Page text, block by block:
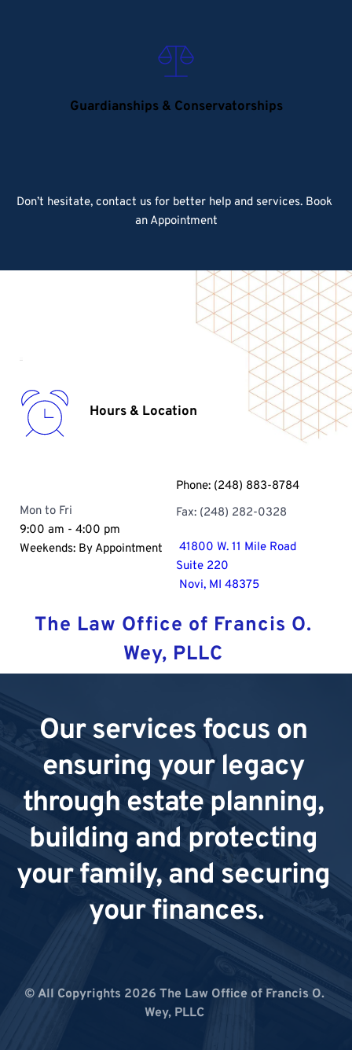
Guardianships & Conservatorships
Don’t hesitate, contact us for better help and services. Book
an Appointment
Hours & Location
Mon to Fri
9:00 am - 4:00 pm
Weekends: By Appointment
Phone: (248) 883-8784
Fax: (248) 282-0328
41800 W. 11 Mile Road
Suite 220
Novi, MI 48375
The Law Office of Francis O.
Wey, PLLC
Our services focus on
ensuring your legacy
through estate planning,
building and protecting
your family, and securing
your finances.
© All Copyrights 2026 The Law Office of Francis O.
Wey, PLLC